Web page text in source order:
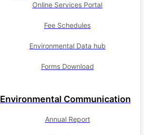
Online Services Portal
Fee Schedules
Environmental Data hub
Forms Download
Environmental Communication
Annual Report